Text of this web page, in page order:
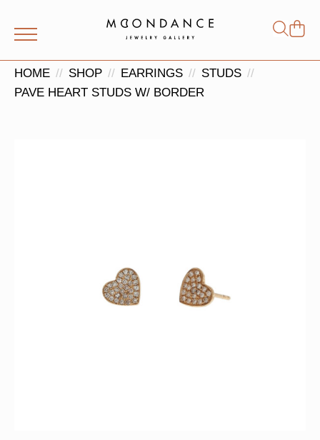
for:
HOME SHOP EARRINGS
STUDS
PAVE HEART STUDS W/ BORDER